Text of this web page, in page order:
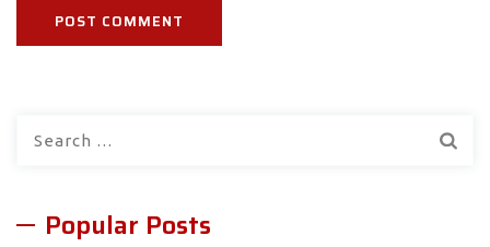
Popular Posts